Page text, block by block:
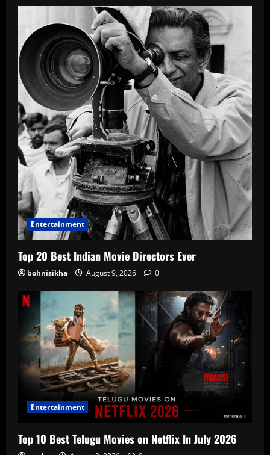
Entertainment
Top 20 Best Indian Movie Directors Ever
bohnisikha August 9, 2026 0
Entertainment
Top 10 Best Telugu Movies on Netflix In July 2026